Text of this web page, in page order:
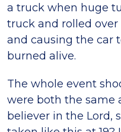
a truck when huge
truck and rolled
and causing the car
burned alive.
The whole event
were both the same
believer in the Lord,